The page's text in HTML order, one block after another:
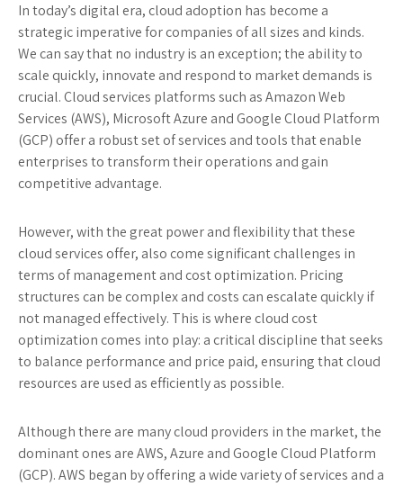
In today’s digital era, cloud adoption has become a
strategic imperative for companies of all sizes and kinds.
We can say that no industry is an exception; the ability to
scale quickly, innovate and respond to market demands is
crucial. Cloud services platforms such as Amazon Web
Services (AWS), Microsoft Azure and Google Cloud Platform
(GCP) offer a robust set of services and tools that enable
enterprises to transform their operations and gain
competitive advantage.
However, with the great power and flexibility that these
cloud services offer, also come significant challenges in
terms of management and cost optimization. Pricing
structures can be complex and costs can escalate quickly if
not managed effectively. This is where cloud cost
optimization comes into play: a critical discipline that seeks
to balance performance and price paid, ensuring that cloud
resources are used as efficiently as possible.
Although there are many cloud providers in the market, the
dominant ones are AWS, Azure and Google Cloud Platform
(GCP). AWS began by offering a wide variety of services and a